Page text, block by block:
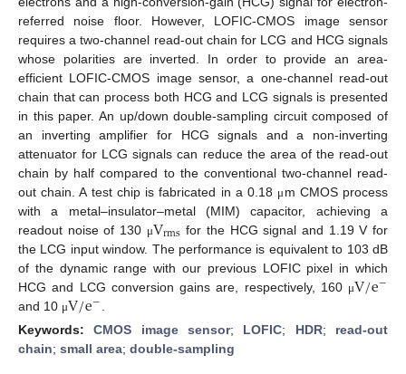
referred noise floor. However, LOFIC-CMOS image sensor
requires a two-channel read-out chain for LCG and HCG signals
whose polarities are inverted. In order to provide an area-
efficient LOFIC-CMOS image sensor, a one-channel read-out
chain that can process both HCG and LCG signals is presented
in this paper. An up/down double-sampling circuit composed of
an inverting amplifier for HCG signals and a non-inverting
attenuator for LCG signals can reduce the area of the read-out
chain by half compared to the conventional two-channel read-
out chain. A test chip is fabricated in a 0.18 μm CMOS process
with a metal–insulator–metal (MIM) capacitor, achieving a
readout noise of 130 μVrms for the HCG signal and 1.19 V for
the LCG input window. The performance is equivalent to 103 dB
of the dynamic range with our previous LOFIC pixel in which
HCG and LCG conversion gains are, respectively, 160 μV/e−
and 10 μV/e−
Keywords:CMOS image sensor; LOFIC; HDR; read-out
chain; small area; double-sampling